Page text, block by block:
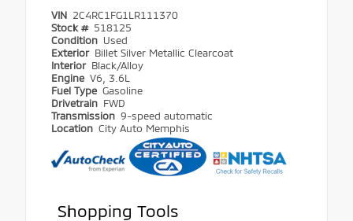
VIN 2C4RC1FG1LR111370
Stock # 518125
Condition Used
Exterior Billet Silver Metallic Clearcoat
Interior Black/Alloy
Engine V6, 3.6L
Fuel Type Gasoline
Drivetrain FWD
Transmission 9-speed automatic
Location City Auto Memphis
Shopping Tools